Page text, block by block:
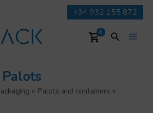
+34 932 155 872
0 Search
» Palots and containers »